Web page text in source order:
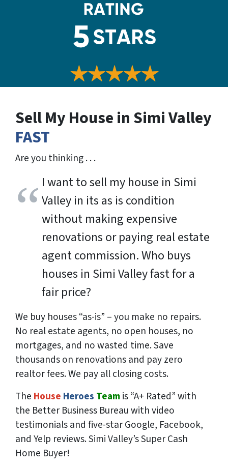
Sell My House in Simi Valley
FAST
Are you thinking . . .
I want to sell my house in Simi
Valley in its as is condition
without making expensive
renovations or paying real estate
agent commission. Who buys
houses in Simi Valley fast for a
fair price?
We buy houses “as-is” – you make no repairs.
No real estate agents, no open houses, no
mortgages, and no wasted time. Save
thousandson renovations and payzero
realtor fees. We pay all closing costs.
The House Heroes Teamis “A+ Rated” with
the Better Business Bureau with video
testimonials and five-star Google, Facebook,
and Yelp reviews. Simi Valley’s Super Cash
Home Buyer!